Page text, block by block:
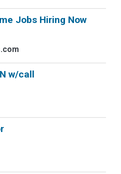
Jobs Hiring Now
w/call